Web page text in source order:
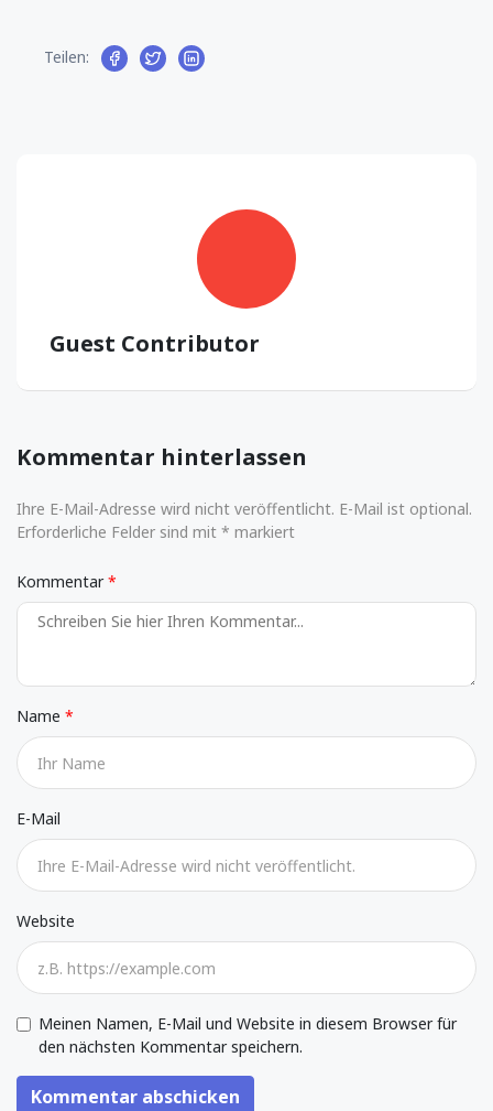
Teilen:
Guest Contributor
Kommentar hinterlassen
Ihre E-Mail-Adresse wird nicht veröffentlicht. E-Mail ist optional.
Erforderliche Felder sind mit * markiert
Kommentar
Name
E-Mail
Website
Meinen Namen, E-Mail und Website in diesem Browser für
den nächsten Kommentar speichern.
Kommentar abschicken